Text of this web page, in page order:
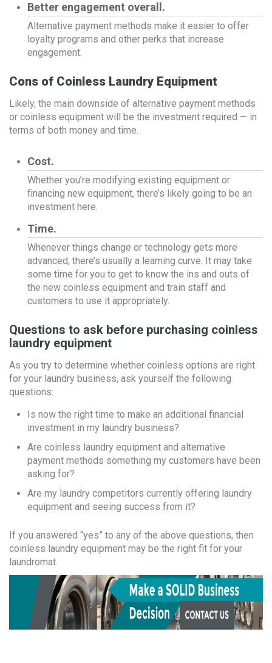
Better engagement overall.
Alternative payment methods make it easier to offer
loyalty programs and other perks that increase
engagement.
Cons of Coinless Laundry Equipment
Likely, the main downside of alternative payment methods
or coinless equipment will be the investment required — in
terms of both money and time.
Cost.
Whether you’re modifying existing equipment or
financing new equipment, there’s likely going to be an
investment here.
Time.
Whenever things change or technology gets more
advanced, there’s usually a learning curve. It may take
some time for you to get to know the ins and outs of
the new coinless equipment and train staff and
customers to use it appropriately.
Questions to ask before purchasing coinless
laundry equipment
As you try to determine whether coinless options are right
for your laundry business, ask yourself the following
questions:
Is now the right time to make an additional financial
investment in my laundry business?
Are coinless laundry equipment and alternative
payment methods something my customers have been
asking for?
Are my laundry competitors currently offering laundry
equipment and seeing success from it?
If you answered “yes” to any of the above questions, then
coinless laundry equipment may be the right fit for your
laundromat.